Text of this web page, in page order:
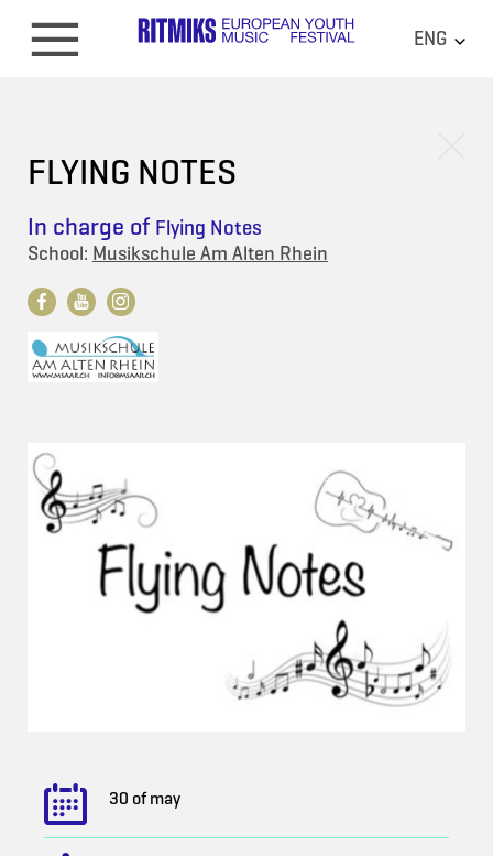
ENG
FLYING NOTES
In charge of Flying Notes
School: Musikschule Am Alten Rhein
30 of may